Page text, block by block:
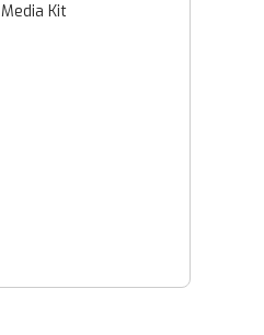
Media Kit